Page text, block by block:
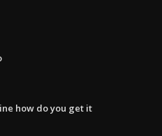
how do you get it